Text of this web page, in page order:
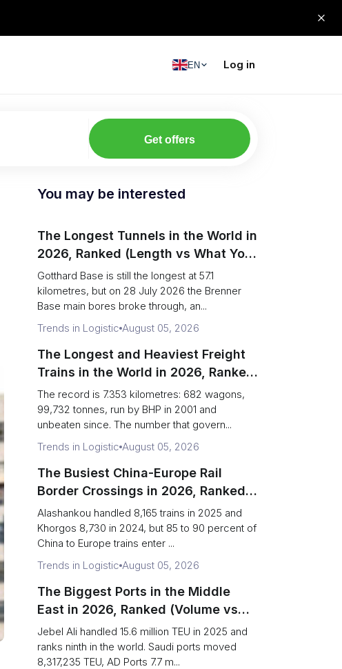
EN Log in
Get offers
You may be interested
The Longest Tunnels in the World in
2026, Ranked (Length vs What You
Can Haul)
Gotthard Base is still the longest at 57.1
kilometres, but on 28 July 2026 the Brenner
Base main bores broke through, an...
Trends in Logistic August 05, 2026
The Longest and Heaviest Freight
Trains in the World in 2026, Ranked
(Records vs Daily Reality)
The record is 7.353 kilometres: 682 wagons,
99,732 tonnes, run by BHP in 2001 and
unbeaten since. The number that govern...
Trends in Logistic August 05, 2026
The Busiest China-Europe Rail
Border Crossings in 2026, Ranked
(Trains vs Bottleneck Risk)
Alashankou handled 8,165 trains in 2025 and
Khorgos 8,730 in 2024, but 85 to 90 percent of
China to Europe trains enter ...
Trends in Logistic August 05, 2026
The Biggest Ports in the Middle
East in 2026, Ranked (Volume vs
Strait Exposure)
Jebel Ali handled 15.6 million TEU in 2025 and
ranks ninth in the world. Saudi ports moved
8,317,235 TEU, AD Ports 7.7 m...